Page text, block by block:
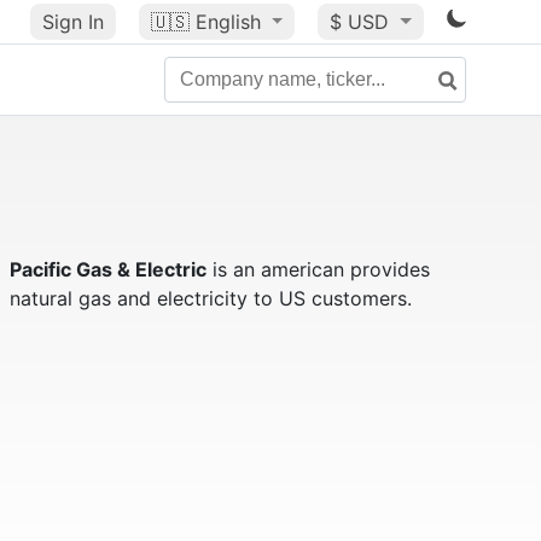
Sign In 🇺🇸 English $ USD
Pacific Gas & Electricis an american provides
natural gas and electricity to US customers.